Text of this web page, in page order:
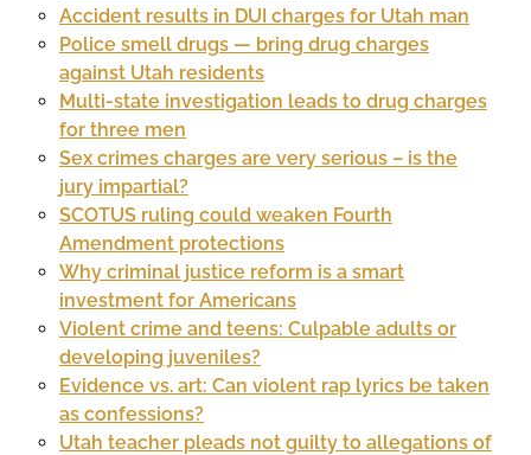
Accident results in DUI charges for Utah man
Police smell drugs — bring drug charges
against Utah residents
Multi-state investigation leads to drug charges
for three men
Sex crimes charges are very serious – is the
jury impartial?
SCOTUS ruling could weaken Fourth
Amendment protections
Why criminal justice reform is a smart
investment for Americans
Violent crime and teens: Culpable adults or
developing juveniles?
Evidence vs. art: Can violent rap lyrics be taken
as confessions?
Utah teacher pleads not guilty to allegations of